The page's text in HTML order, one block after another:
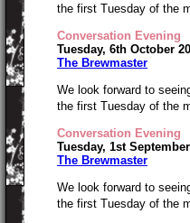
the first Tuesday of the
Conversation Evening
Tuesday, 6th October
The Brewmaster
We look forward to
the first Tuesday of the
Conversation Evening
Tuesday, 1st
The Brewmaster
We look forward to
the first Tuesday of the